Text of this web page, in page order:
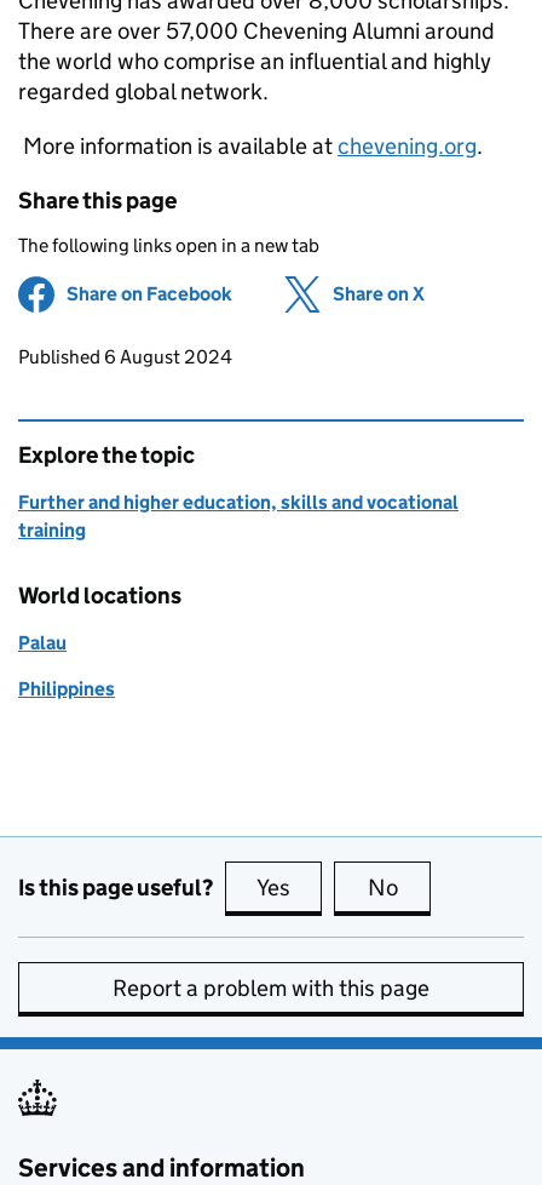
There are over 57,000 Chevening Alumni around
the world who comprise an influential and highly
regarded global network.
More information is available atchevening.org.
Share this page
The following links open in a new tab
Share on Facebook (opens in new tab)
Share on X
Updates to this page
Published 6 August 2024
Explore the topic
Further and higher education, skills and vocational
training
World locations
Palau
Philippines
Is this page useful? Yes this page is useful
No
Report a problem with this page
Services and information